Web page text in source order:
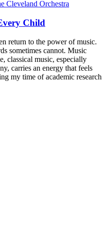
Child
return to the power of music.
sometimes cannot. Music
classical music, especially
carries an energy that feels
my time of academic research